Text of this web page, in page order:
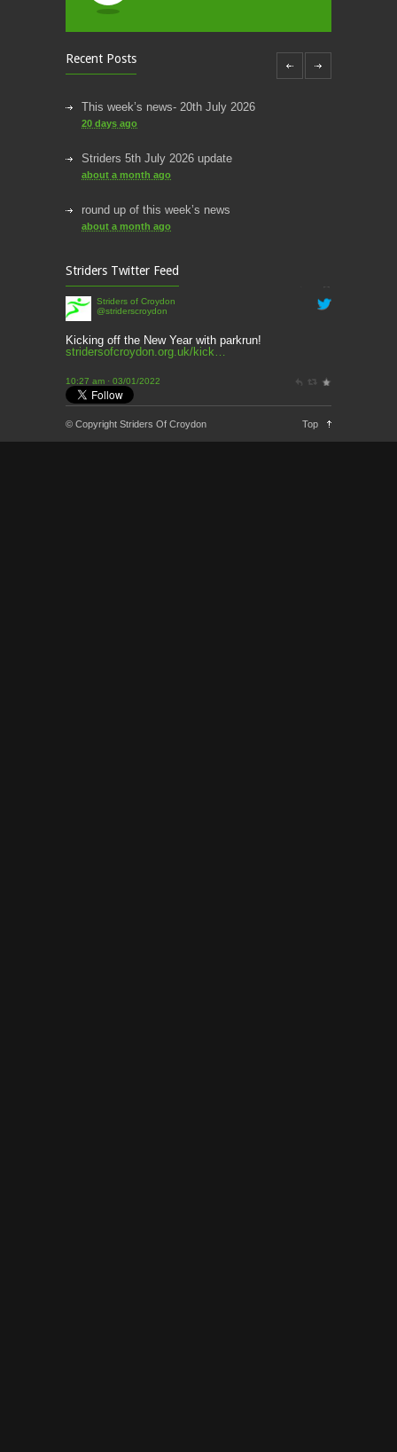
Recent Posts
This week’s news- 20th July 2026
20 days ago
Striders 5th July 2026 update
about a month ago
round up of this week’s news
about a month ago
2 months ago
This Week’s news
3 months ago
3 months ago
Striders Twitter Feed
@striderscroydon
stridersofcroydon.org.uk/kick…
© Copyright Striders Of Croydon Top